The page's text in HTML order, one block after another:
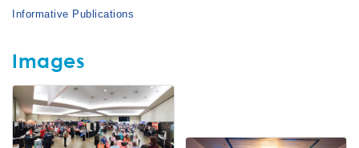
Informative Publications
Images